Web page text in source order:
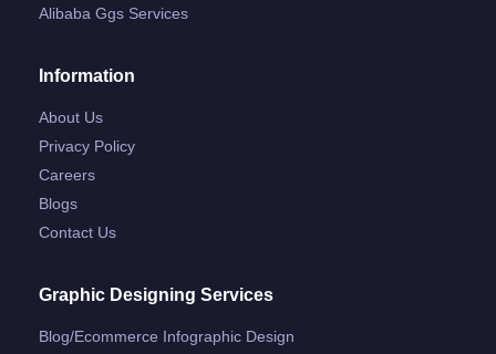
Alibaba Ggs Services
Information
About Us
Privacy Policy
Careers
Blogs
Contact Us
Graphic Designing Services
Blog/ecommerce Infographic Design